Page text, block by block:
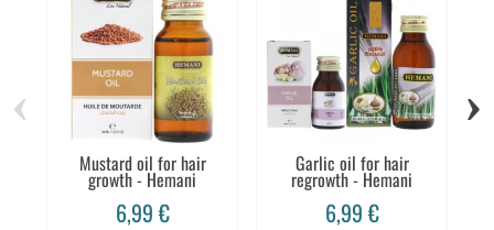
Mustard oil for hair
growth - Hemani
6,99 €
Garlic oil for hair
regrowth - Hemani
6,99 €
‹ ›